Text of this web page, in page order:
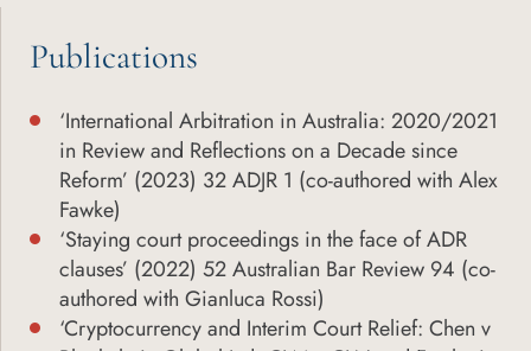
Publications
‘International Arbitration in Australia: 2020/2021
in Review and Reflections on a Decade since
Reform’ (2023) 32 ADJR 1 (co-authored with Alex
Fawke)
‘Staying court proceedings in the face of ADR
clauses’ (2022) 52 Australian Bar Review 94 (co-
authored with Gianluca Rossi)
‘Cryptocurrency and Interim Court Relief: Chen v